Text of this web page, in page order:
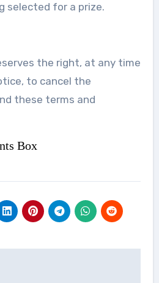
selected for a prize.
the right, at any time
to cancel the
these terms and
Box